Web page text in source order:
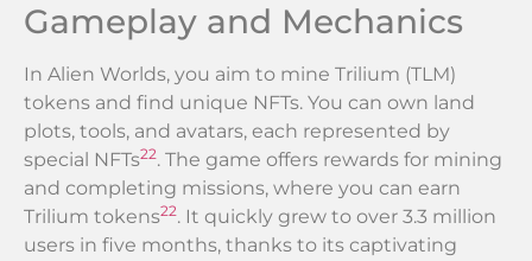
Gameplay and Mechanics
In Alien Worlds, you aim to mine Trilium (TLM)
tokens and find unique NFTs. You can own land
plots, tools, and avatars, each represented by
special NFTs22. The game offers rewards for mining
and completing missions, where you can earn
Trilium tokens22. It quickly grew to over 3.3 million
users in five months, thanks to its captivating